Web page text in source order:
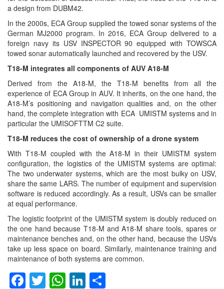
a design from DUBM42.
In the 2000s, ECA Group supplied the towed sonar systems of the
German MJ2000 program. In 2016, ECA Group delivered to a
foreign navy its USV INSPECTOR 90 equipped with TOWSCA
towed sonar automatically launched and recovered by the USV.
T18-M integrates all components of AUV A18-M
Derived from the A18-M, the T18-M benefits from all the
experience of ECA Group in AUV. It inherits, on the one hand, the
A18-M’s positioning and navigation qualities and, on the other
hand, the complete integration with ECA UMISTM systems and in
particular the UMISOFTTM C2 suite.
T18-M reduces the cost of ownership of a drone system
With T18-M coupled with the A18-M in their UMISTM system
configuration, the logistics of the UMISTM systems are optimal:
The two underwater systems, which are the most bulky on USV,
share the same LARS. The number of equipment and supervision
software is reduced accordingly. As a result, USVs can be smaller
at equal performance.
The logistic footprint of the UMISTM system is doubly reduced on
the one hand because T18-M and A18-M share tools, spares or
maintenance benches and, on the other hand, because the USVs
take up less space on board. Similarly, maintenance training and
maintenance of both systems are common.
Facebook
Twitter
WhatsApp
LinkedIn